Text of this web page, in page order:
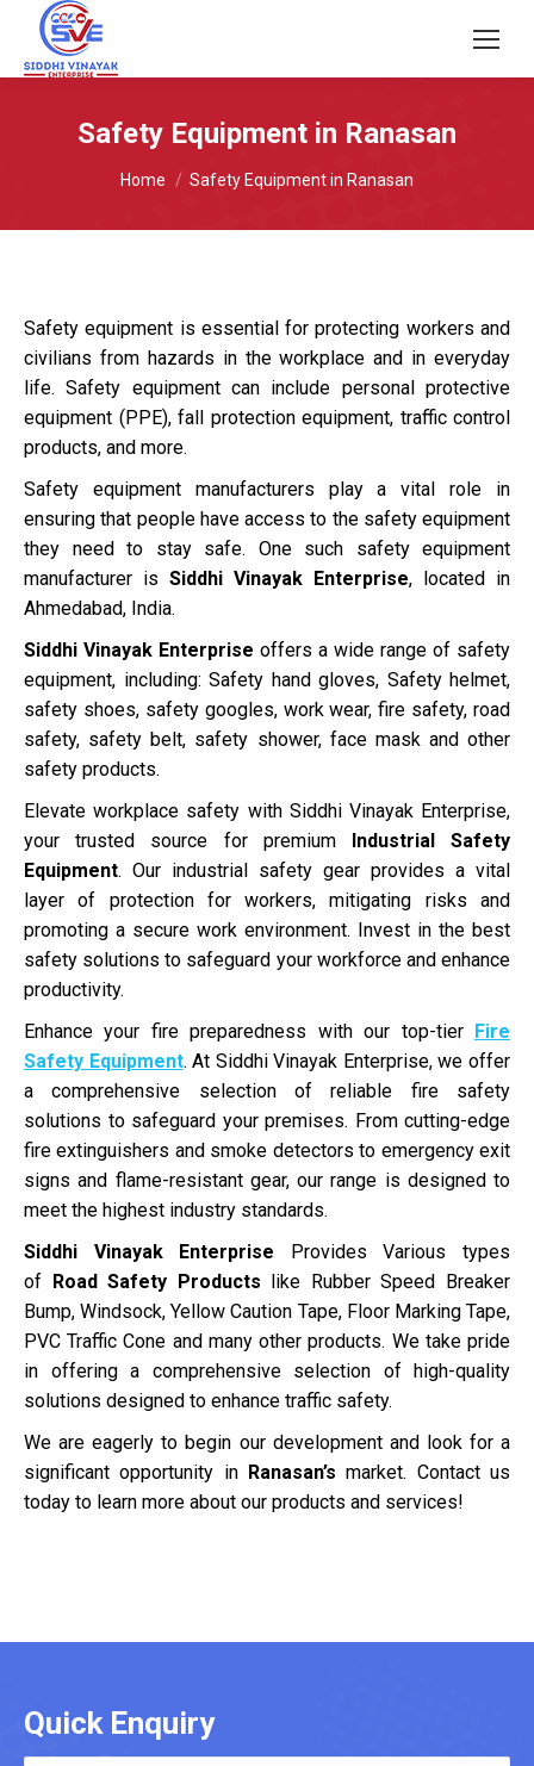
Safety Equipment in Ranasan
You are here:
Home Safety Equipment in Ranasan
Safety equipment is essential for protecting workers and
civilians from hazards in the workplace and in everyday
life. Safety equipment can include personal protective
equipment (PPE), fall protection equipment, traffic control
products, and more.
Safety equipment manufacturers play a vital role in
ensuring that people have access to the safety equipment
they need to stay safe. One such safety equipment
manufacturer is Siddhi Vinayak Enterprise, located in
Ahmedabad, India.
Siddhi Vinayak Enterprise offers a wide range of safety
equipment, including: Safety hand gloves, Safety helmet,
safety shoes, safety googles, work wear, fire safety, road
safety, safety belt, safety shower, face mask and other
safety products.
Elevate workplace safety with Siddhi Vinayak Enterprise,
your trusted source for premium Industrial Safety
Equipment. Our industrial safety gear provides a vital
layer of protection for workers, mitigating risks and
promoting a secure work environment. Invest in the best
safety solutions to safeguard your workforce and enhance
productivity.
Enhance your fire preparedness with our top-tier Fire
Safety Equipment. At Siddhi Vinayak Enterprise, we offer
a comprehensive selection of reliable fire safety
solutions to safeguard your premises. From cutting-edge
fire extinguishers and smoke detectors to emergency exit
signs and flame-resistant gear, our range is designed to
meet the highest industry standards.
Siddhi Vinayak Enterprise Provides Various types
of Road Safety Products like Rubber Speed Breaker
Bump, Windsock, Yellow Caution Tape, Floor Marking Tape,
PVC Traffic Cone and many other products. We take pride
in offering a comprehensive selection of high-quality
solutions designed to enhance traffic safety.
We are eagerly to begin our development and look for a
significant opportunity in Ranasan’s market. Contact us
today to learn more about our products and services!
Quick Enquiry